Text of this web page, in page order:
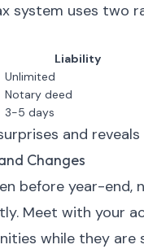
system uses two
Liability
Unlimited
Notary deed
3-5 days
and
Changes
before year-
Meet with your
while they are